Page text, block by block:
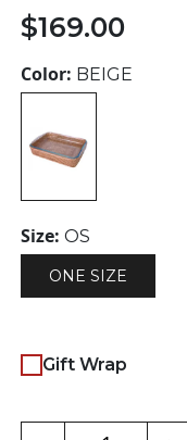
$169.00
Color: BEIGE
Size: OS
ONE SIZE
Gift Wrap